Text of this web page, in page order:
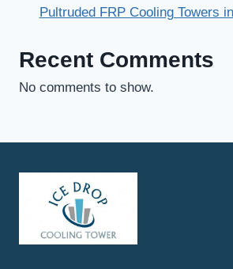
Pultruded FRP Cooling Towers
Recent Comments
No comments to show.